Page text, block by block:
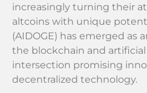
increasingly turning their
altcoins with unique
(AIDOGE) has emerged as
the blockchain and
intersection promising
decentralized technology.